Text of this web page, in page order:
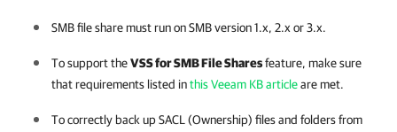
SMB file share must run on SMB version 1.x, 2.x or 3.x.
To support theVSS for SMB File Sharesfeature, make sure
that requirements listed inthis Veeam KB articleare met.
To correctly back up SACL (Ownership) files and folders from